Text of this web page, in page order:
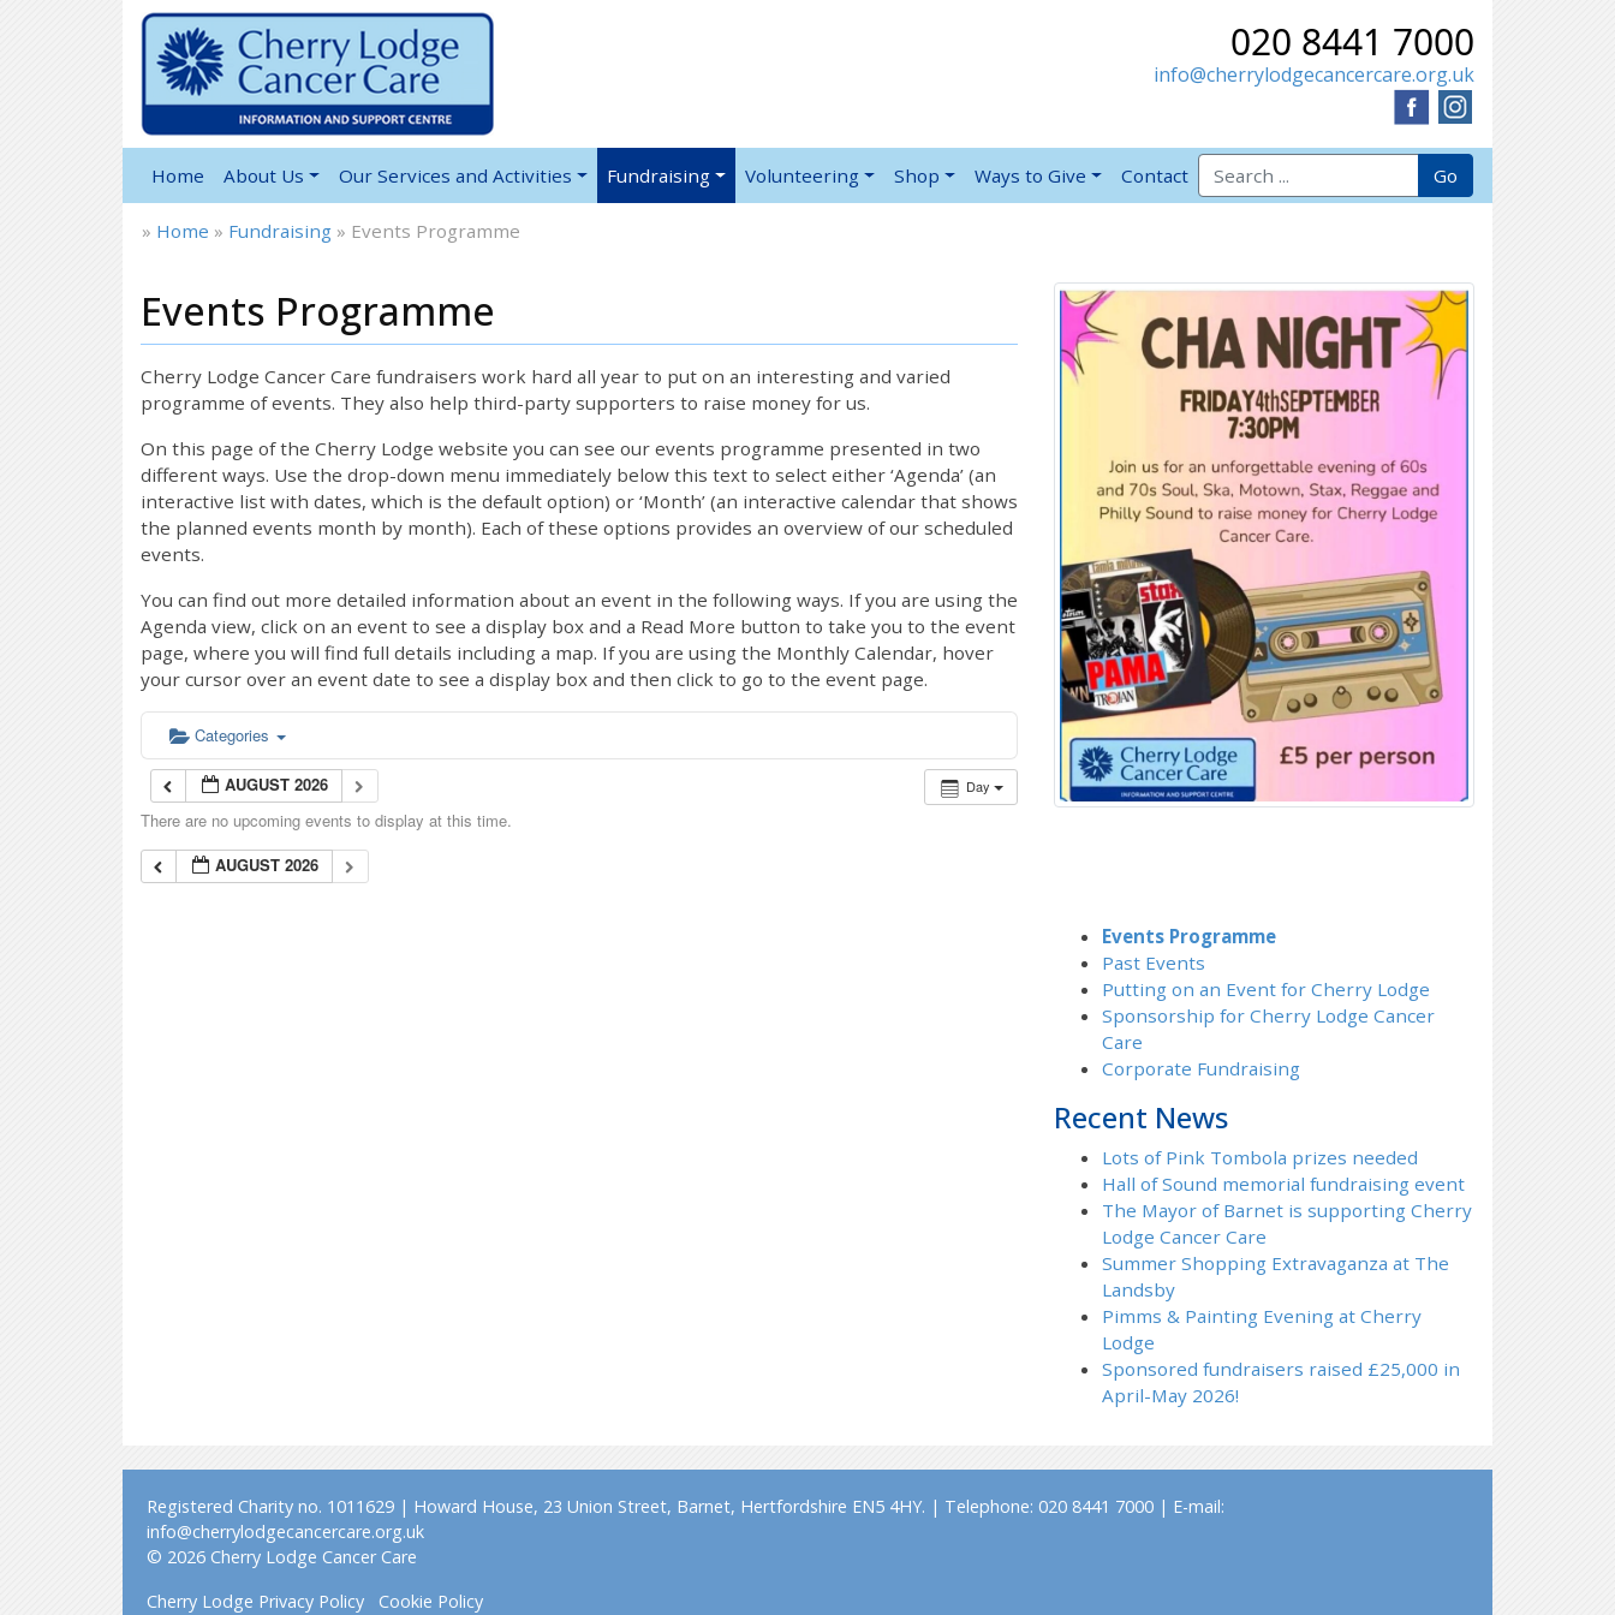
020 8441 7000
info@cherrylodgecancercare.org.uk
Home About Us Our Services and Activities Fundraising Volunteering Shop Ways to Give Contact
Search for: Go
» Home » Fundraising » Events Programme
Events Programme
Cherry Lodge Cancer Care fundraisers work hard all year to put on an interesting and varied
programme of events. They also help third-party supporters to raise money for us.
On this page of the Cherry Lodge website you can see our events programme presented in two
different ways. Use the drop-down menu immediately below this text to select either ‘Agenda’ (an
interactive list with dates, which is the default option) or ‘Month’ (an interactive calendar that shows
the planned events month by month). Each of these options provides an overview of our scheduled
events.
You can find out more detailed information about an event in the following ways. If you are using the
Agenda view, click on an event to see a display box and a Read More button to take you to the event
page, where you will find full details including a map. If you are using the Monthly Calendar, hover
your cursor over an event date to see a display box and then click to go to the event page.
Categories
Day
AUGUST 2026
There are no upcoming events to display at this time.
AUGUST 2026
Events Programme
Past Events
Putting on an Event for Cherry Lodge
Sponsorship for Cherry Lodge Cancer
Care
Corporate Fundraising
Recent News
Lots of Pink Tombola prizes needed
Hall of Sound memorial fundraising event
The Mayor of Barnet is supporting Cherry
Lodge Cancer Care
Summer Shopping Extravaganza at The
Landsby
Pimms & Painting Evening at Cherry
Lodge
Sponsored fundraisers raised £25,000 in
April-May 2026!
Registered Charity no. 1011629 | Howard House, 23 Union Street, Barnet, Hertfordshire EN5 4HY. | Telephone: 020 8441 7000 | E-mail:
info@cherrylodgecancercare.org.uk
© 2026 Cherry Lodge Cancer Care
Cherry Lodge Privacy Policy
Cookie Policy